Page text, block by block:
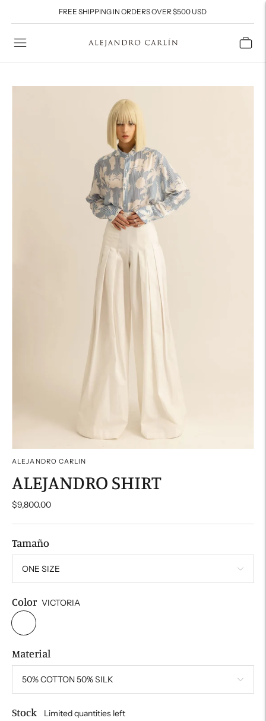
FREE SHIPPING IN ORDERS OVER $500 USD
ALEJANDRO CARLIN
ALEJANDRO SHIRT
$9,800.00
Tamaño
Color VICTORIA
Material
Stock Limited quantities left